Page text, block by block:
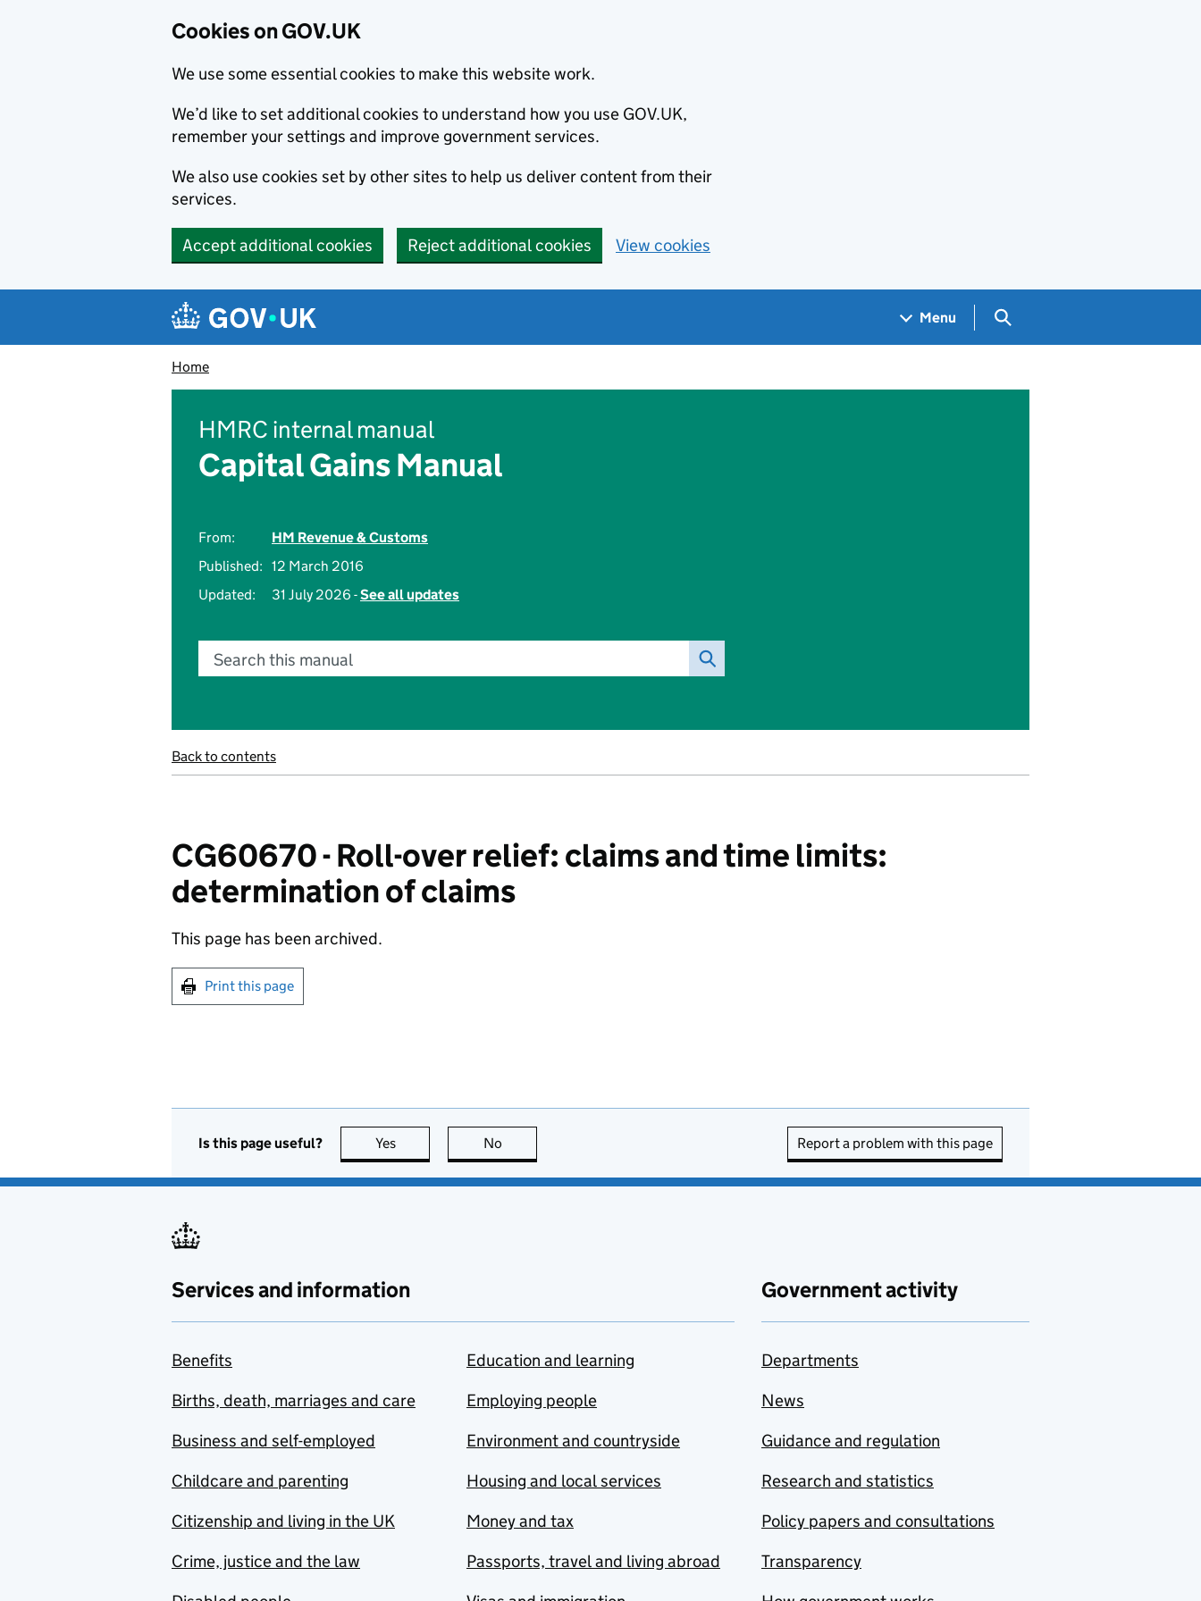
Cookies on GOV.UK
We use some essential cookies to make this website work.
We’d like to set additional cookies to understand how you use GOV.UK,
remember your settings and improve government services.
We also use cookies set by other sites to help us deliver content from their
services.
Accept additional cookies Reject additional cookies View cookies
Navigation menu
Menu Search GOV.UK
Home
HMRC internal manual
Capital Gains Manual
From:
HM Revenue & Customs
Published: 12 March 2016
Updated:
31 July 2026 -See all updates
Search this manual
Back to contents
CG60670 - Roll-over relief: claims and time limits:
determination of claims
This page has been archived.
Print this page
Is this page useful? Yes this page is useful
No Report a problem with this page
Services and information
Benefits
Births, death, marriages and care
Business and self-employed
Childcare and parenting
Citizenship and living in the UK
Crime, justice and the law
Education and learning
Employing people
Environment and countryside
Housing and local services
Money and tax
Passports, travel and living abroad
Government activity
Departments
News
Guidance and regulation
Research and statistics
Policy papers and consultations
Transparency